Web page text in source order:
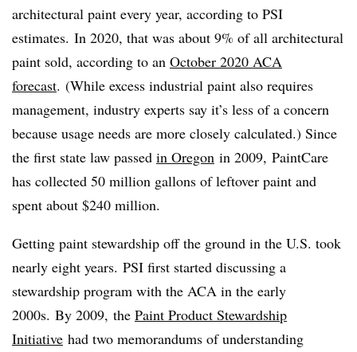
architectural paint every year, according to PSI
estimates. In 2020, that was about 9% of all architectural
paint sold, according to an October 2020 ACA
forecast. (While excess industrial paint also requires
management, industry experts say it’s less of a concern
because usage needs are more closely calculated.) Since
the first state law passed in Oregon in 2009, PaintCare
has collected 50 million gallons of leftover paint and
spent about $240 million.
Getting paint stewardship off the ground in the U.S. took
nearly eight years. PSI first started discussing a
stewardship program with the ACA in the early
2000s. By 2009, the Paint Product Stewardship
Initiative had two memorandums of understanding